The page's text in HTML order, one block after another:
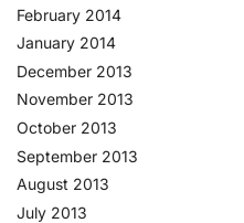
February 2014
January 2014
December 2013
November 2013
October 2013
September 2013
August 2013
July 2013